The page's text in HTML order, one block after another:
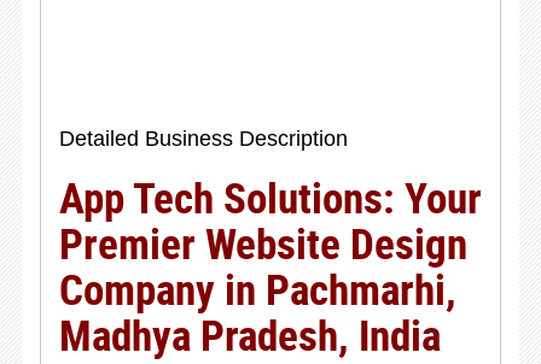
Detailed Business Description
App Tech Solutions: Your
Premier Website Design
Company in Pachmarhi,
Madhya Pradesh, India